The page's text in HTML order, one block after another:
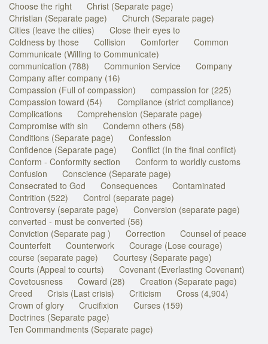
Choose the right
Christ (Separate page)
Christian (Separate page)
Church (Separate page)
Cities (leave the cities)
Close their eyes to
Coldness by those
Collision Comforter
Common
Communicate (Willing to Communicate)
communication (788)
Communion Service
Company
Company after company (16)
Compassion (Full of compassion)
compassion for (225)
Compassion toward (54)
Compliance (strict compliance)
Complications
Comprehension (Separate page)
Compromise with sin
Condemn others (58)
Conditions (Separate page)
Confession
Confidence (Separate page)
Conflict (In the final conflict)
Conform - Conformity section
Conform to worldly customs
Confusion
Conscience (Separate page)
Consecrated to God
Consequences
Contaminated
Contrition (522)
Control (separate page)
Controversy (separate page)
Conversion (separate page)
converted - must be converted (56)
Conviction (Separate pag )
Correction
Counsel of peace
Counterfeit
Counterwork
Courage (Lose courage)
course (separate page)
Courtesy (Separate page)
Courts (Appeal to courts)
Covenant (Everlasting Covenant)
Covetousness
Coward (28)
Creation (Separate page)
Creed
Crisis (Last crisis) Criticism
Cross (4,904)
Crown of glory
Crucifixion
Curses (159)
Doctrines (Separate page)
Ten Commandments (Separate page)